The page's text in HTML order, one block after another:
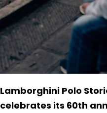
Lamborghini Polo
celebrates its 60th